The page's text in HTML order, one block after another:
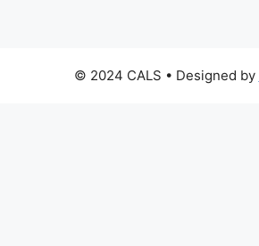
© 2024 CALS • Designed by